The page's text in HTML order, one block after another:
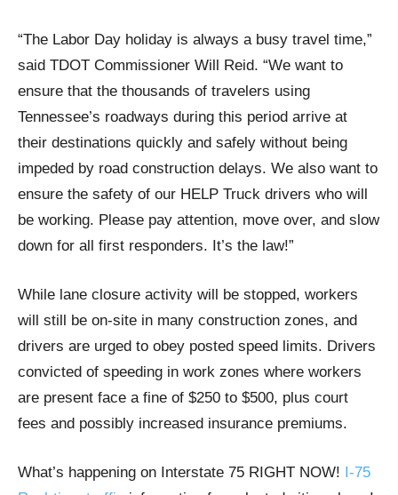
“The Labor Day holiday is always a busy travel time,”
said TDOT Commissioner Will Reid. “We want to
ensure that the thousands of travelers using
Tennessee’s roadways during this period arrive at
their destinations quickly and safely without being
impeded by road construction delays. We also want to
ensure the safety of our HELP Truck drivers who will
be working. Please pay attention, move over, and slow
down for all first responders. It’s the law!”
While lane closure activity will be stopped, workers
will still be on-site in many construction zones, and
drivers are urged to obey posted speed limits. Drivers
convicted of speeding in work zones where workers
are present face a fine of $250 to $500, plus court
fees and possibly increased insurance premiums.
What’s happening on Interstate 75 RIGHT NOW! I-75